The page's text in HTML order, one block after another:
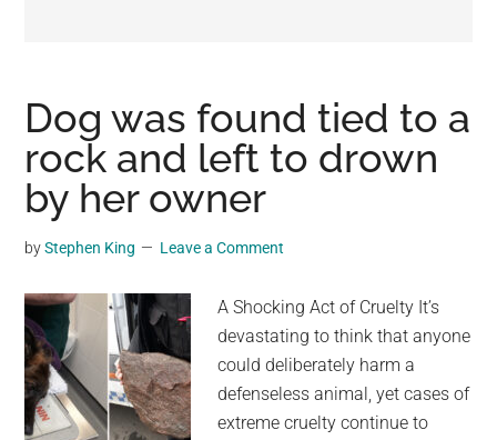
viral
videos,
trending
material,
and
breaking
For
a
social
generation,
we
Dog was found tied to a
rock and left to drown
by her owner
byStephen King Leave a Comment
A Shocking Act of Cruelty It’s
devastating to think that anyone
could deliberately harm a
defenseless animal, yet cases of
extreme cruelty continue to